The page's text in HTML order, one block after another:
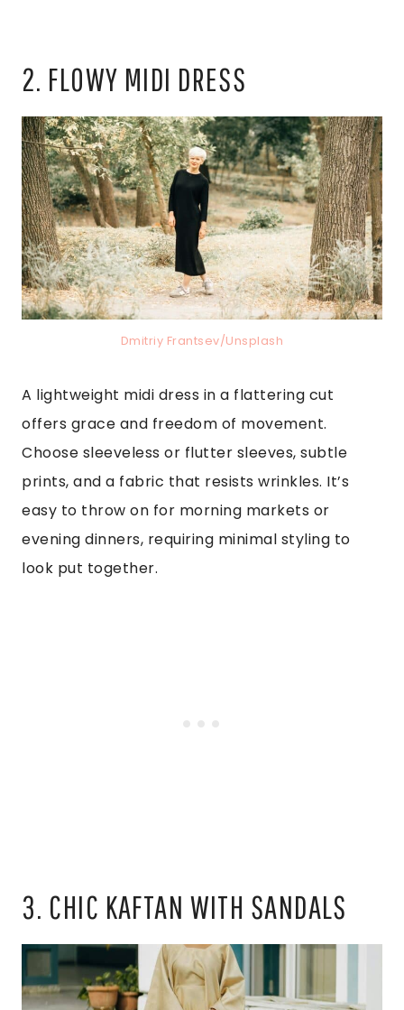
2. FLOWY MIDI DRESS
Dmitriy Frantsev/Unsplash
A lightweight midi dress in a flattering cut
offers grace and freedom of movement.
Choose sleeveless or flutter sleeves, subtle
prints, and a fabric that resists wrinkles. It’s
easy to throw on for morning markets or
evening dinners, requiring minimal styling to
look put together.
3. CHIC KAFTAN WITH SANDALS